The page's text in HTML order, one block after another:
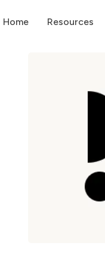
Home Resources